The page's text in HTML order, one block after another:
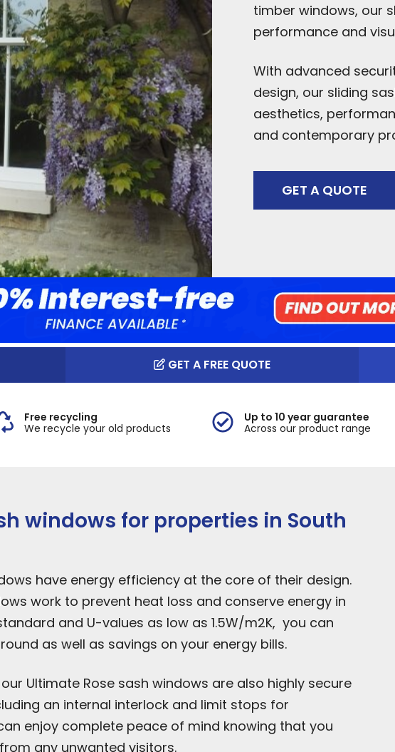
timber windows, our
performance and
With advanced
design, our sliding
aesthetics,
and contemporary
GET A QUOTE
GET A FREE QUOTE
Free recycling
We recycle your old products
Up to 10 year guarantee
Across our product range
windows for properties in South
have energy efficiency at the core of their design.
work to prevent heat loss and conserve energy in
and U-values as low as 1.5W/m2K, you can
as well as savings on your energy bills.
Ultimate Rose sash windows are also highly secure
an internal interlock and limit stops for
enjoy complete peace of mind knowing that you
any unwanted visitors.